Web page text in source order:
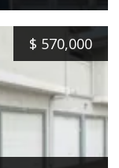
$ 570,000